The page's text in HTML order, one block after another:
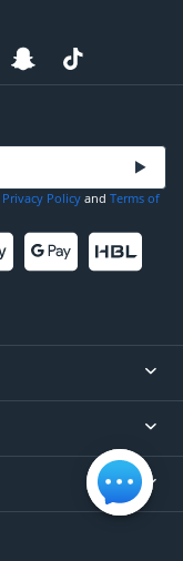
Privacy Policy and Terms of